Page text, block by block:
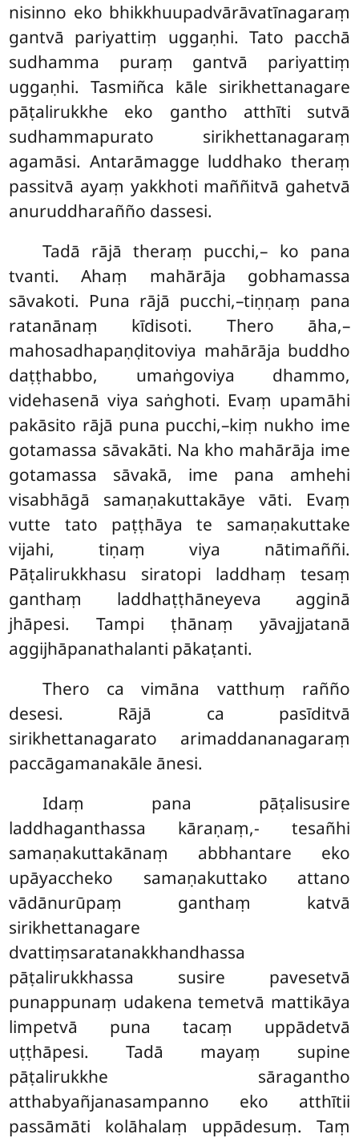
nisinno eko bhikkhuupadvārāvatīnagaraṃ
gantvā pariyattiṃ uggaṇhi. Tato pacchā
sudhamma puraṃ gantvā pariyattiṃ
uggaṇhi. Tasmiñca kāle sirikhettanagare
pāṭalirukkhe eko gantho atthīti sutvā
sudhammapurato sirikhettanagaraṃ
agamāsi. Antarāmagge luddhako theraṃ
passitvā ayaṃ yakkhoti maññitvā gahetvā
anuruddharañño dassesi.
Tadā rājā theraṃ pucchi,– ko pana
tvanti. Ahaṃ mahārāja gobhamassa
sāvakoti. Puna rājā pucchi,–tiṇṇaṃ pana
ratanānaṃ kīdisoti. Thero āha,–
mahosadhapaṇḍitoviya mahārāja buddho
daṭṭhabbo, umaṅgoviya dhammo,
videhasenā viya saṅghoti. Evaṃ upamāhi
pakāsito rājā puna pucchi,–kiṃ nukho ime
gotamassa sāvakāti. Na kho mahārāja ime
gotamassa sāvakā, ime pana amhehi
visabhāgā samaṇakuttakāye vāti. Evaṃ
vutte tato paṭṭhāya te samaṇakuttake
vijahi, tiṇaṃ viya nātimaññi.
Pāṭalirukkhasu siratopi laddhaṃ tesaṃ
ganthaṃ laddhaṭṭhāneyeva agginā
jhāpesi. Tampi ṭhānaṃ yāvajjatanā
aggijhāpanathalanti pākaṭanti.
Thero ca vimāna vatthuṃ rañño
desesi. Rājā ca pasīditvā
sirikhettanagarato arimaddananagaraṃ
paccāgamanakāle ānesi.
Idaṃ pana pāṭalisusire
laddhaganthassa kāraṇaṃ,- tesañhi
samaṇakuttakānaṃ abbhantare eko
upāyaccheko samaṇakuttako attano
vādānurūpaṃ ganthaṃ katvā
sirikhettanagare
dvattiṃsaratanakkhandhassa
pāṭalirukkhassa susire pavesetvā
punappunaṃ udakena temetvā mattikāya
limpetvā puna tacaṃ uppādetvā
uṭṭhāpesi. Tadā mayaṃ supine
pāṭalirukkhe sāragantho
atthabyañjanasampanno eko atthītii
passāmāti kolāhalaṃ uppādesuṃ. Taṃ